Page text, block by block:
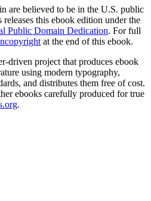
Decrease text margins
are believed to be in the U.S. public
this ebook edition under the
Public Domain Dedication. For full
at the end of this ebook.
driven project that produces ebook
using modern typography,
and distributes them free of cost.
ebooks carefully produced for true
.